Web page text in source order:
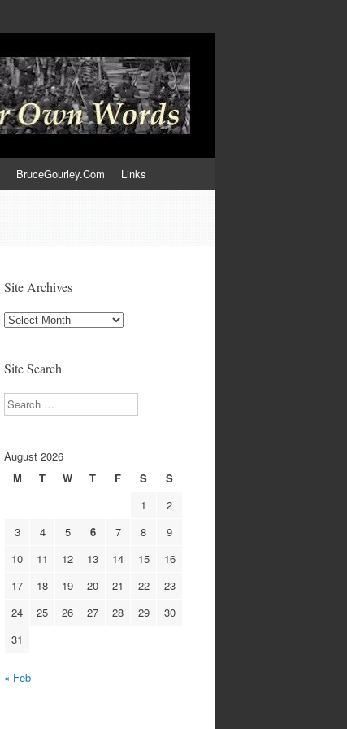
BruceGourley.Com Links
Site Archives
Site
Site Search
Search
August 2026
M
T W T F S
S
1
2
3
4 5 6 7 8
9
10
11 12 13 14 15
16
17
18 19 20 21 22
23
24
25 26 27 28 29
30
31
« Feb